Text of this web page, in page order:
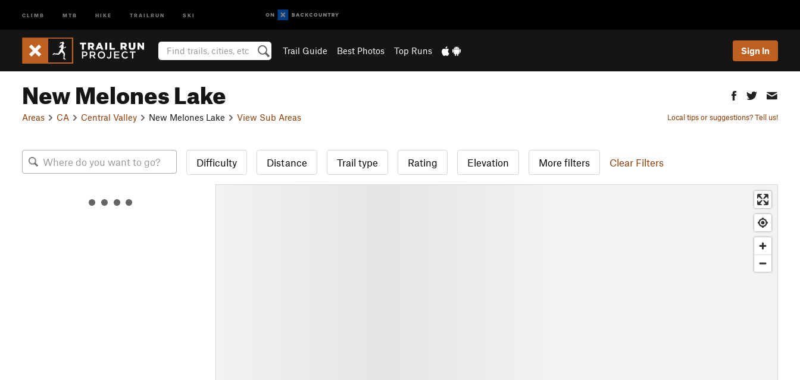
CLIMB MTB HIKE TRAILRUN SKI
Trail Guide Best Photos Top Runs Sign In
New Melones Lake
Areas CA Central Valley New Melones Lake View Sub Areas Local tips or suggestions? Tell us!
Difficulty Distance Trail type Rating Elevation More filters Clear Filters